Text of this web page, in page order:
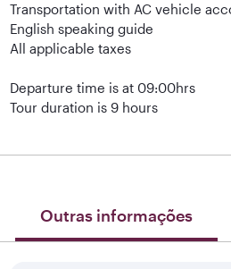
Transportation with AC vehicle
English speaking guide
All applicable taxes
Departure time is at 09:00hrs
Tour duration is 9 hours
Outras informações